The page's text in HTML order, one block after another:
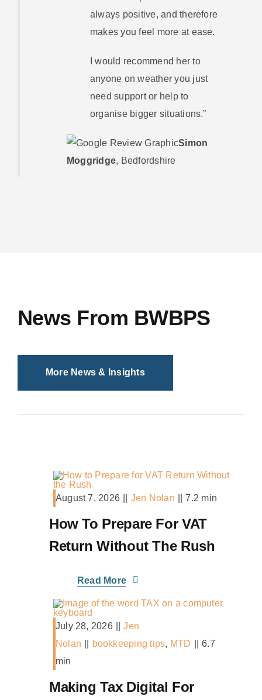
always positive, and therefore
makes you feel more at ease.
I would recommend her to
anyone on weather you just
need support or help to
organise bigger situations.”
Simon
Moggridge, Bedfordshire
News From BWBPS
More News & Insights
August 7, 2026 Jen Nolan 7.2 min
How To Prepare For VAT
Return Without The Rush
Read More
July 28, 2026
Jen
Nolan
bookkeeping tips, MTD
6.7
min
Making Tax Digital For